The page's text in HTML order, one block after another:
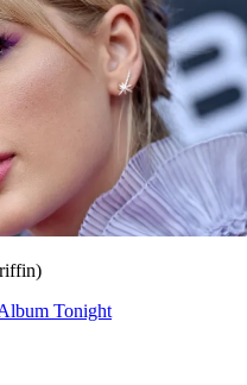
Tonight